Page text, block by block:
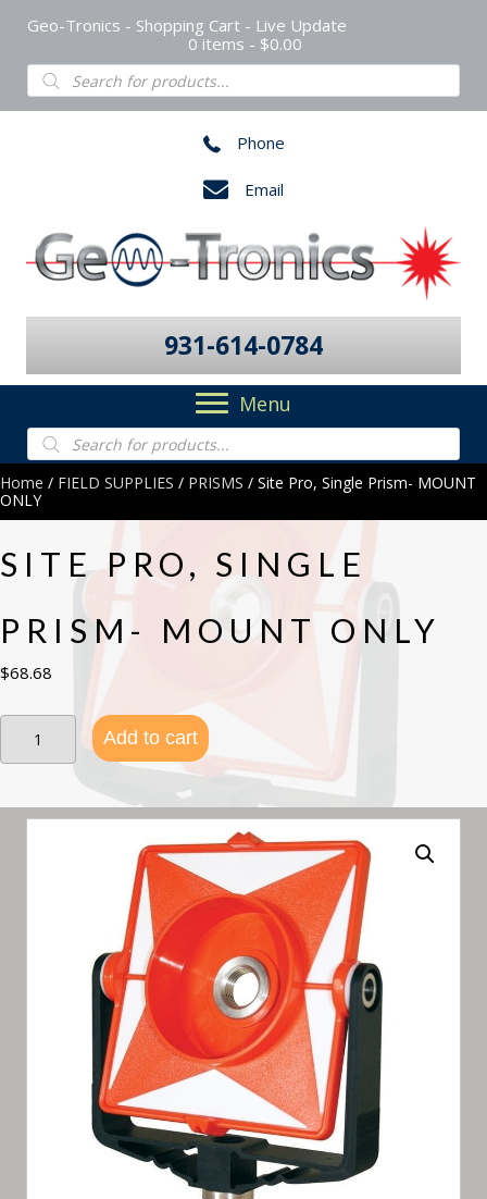
Geo-Tronics - Shopping Cart - Live Update
0 items
$0.00
Products
search
Phone
Email
931-614-0784
Menu
Products
search
Home / FIELD SUPPLIES / PRISMS / Site Pro, Single Prism- MOUNT
ONLY
SITE PRO, SINGLE
PRISM- MOUNT ONLY
$68.68
Site
Single
ONLY
Add to cart